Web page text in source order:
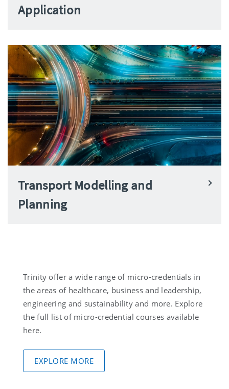
Application
Transport Modelling and
Planning
Trinity offer a wide range of micro-credentials in
the areas of healthcare, business and leadership,
engineering and sustainability and more. Explore
the full list of micro-credential courses available
here.
EXPLORE MORE